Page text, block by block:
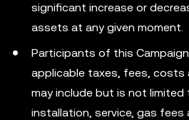
significant increase or
assets at any given moment.
Participants of this
applicable taxes, fees, costs
may include but is not
installation, service, gas